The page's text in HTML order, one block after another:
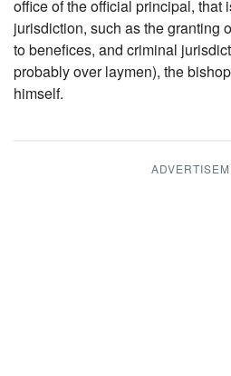
office of the official principal, that
jurisdiction, such as the granting
to benefices, and criminal
probably over laymen), the
himself.